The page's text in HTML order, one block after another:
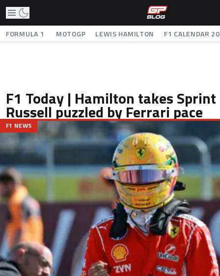
FORMULA 1 MOTOGP LEWIS HAMILTON F1 CALENDAR
F1 Today | Hamilton takes Sprint
Russell puzzled by Ferrari pace
F1 NEWS